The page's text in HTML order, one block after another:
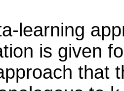
learning
is given
that